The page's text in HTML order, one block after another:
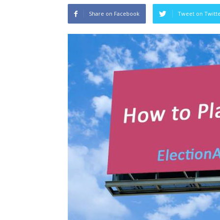
Share on Facebook Tweet on